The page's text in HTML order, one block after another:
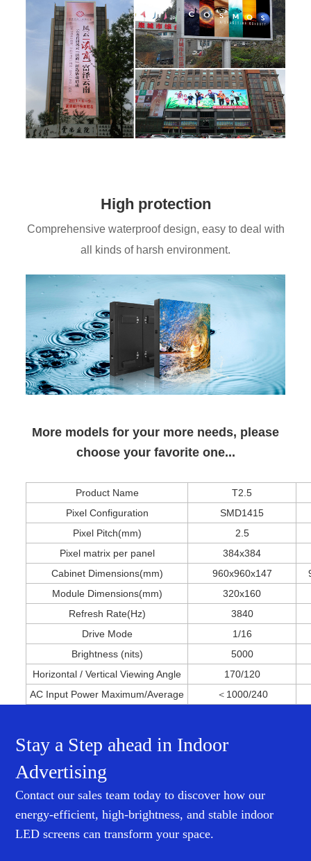
High protection
Comprehensive waterproof design, easy to deal with
all kinds of harsh environment.
More models for your more needs, please
choose your favorite one...
Product Name
T2.5
Pixel Configuration
SMD1415
Pixel Pitch(mm)
2.5
Pixel matrix per panel
384x384
Cabinet Dimensions(mm)
960x960x147
Module Dimensions(mm)
320x160
Refresh Rate(Hz)
3840
Drive Mode
1/16
Brightness (nits)
5000
Horizontal / Vertical Viewing Angle
170/120
AC Input Power Maximum/Average
＜1000/240
Stay a Step ahead in Indoor
Advertising
Contact our sales team today to discover how our
energy-efficient, high-brightness, and stable indoor
LED screens can transform your space.